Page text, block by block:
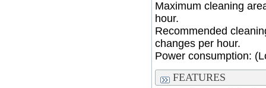
Maximum cleaning
hour.
Recommended
changes per hour.
Power consumption:
FEATURES